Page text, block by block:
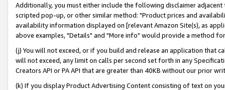
Additionally, you must either include the following disclaimer
scripted pop-up, or other similar method: "Product prices and
availability information displayed on [relevant Amazon Site(s), as
above examples, "Details" and "More info" would provide a method
(j) You will not exceed, or if you build and release an application that
will not exceed, any limit on calls per second set forth in any
Creators API or PA API that are greater than 40KB without our prior
(k) If you display Product Advertising Content consisting of text on